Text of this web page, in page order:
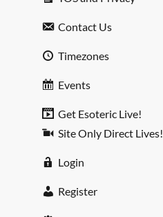
Contact Us
Timezones
Events
Get Esoteric Live!
Site Only Direct Lives!
Login
Register